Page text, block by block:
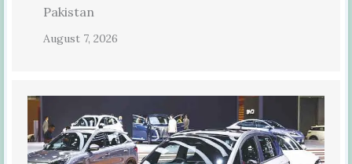
Pakistan
August 7, 2026